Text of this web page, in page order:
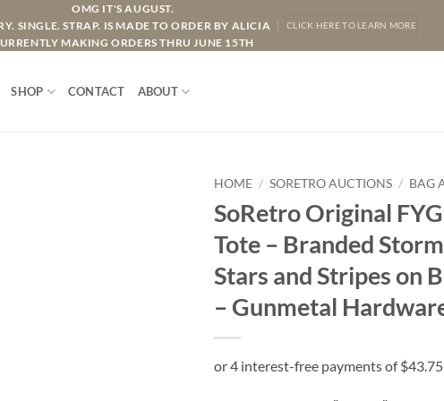
OMG IT'S AUGUST.
SINGLE. STRAP. IS MADE TO ORDER BY ALICIA
MAKING ORDERS THRU JUNE 15TH
CLICK HERE TO LEARN MORE
SHOP CONTACT ABOUT
HOME / SORETRO AUCTIONS / BAG
SoRetro Original
Tote – Branded
Stars and Stripes on
– Gunmetal